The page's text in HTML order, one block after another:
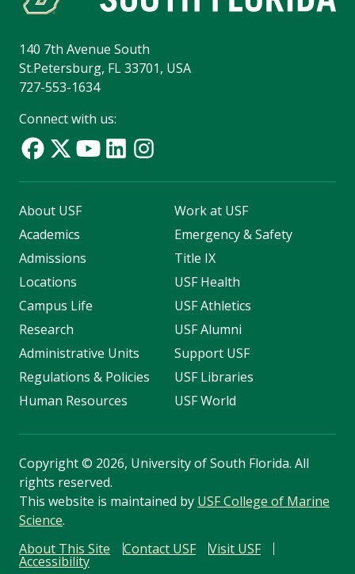
140 7th Avenue South
St.Petersburg, FL 33701, USA
727-553-1634
Connect with us:
About USF
Academics
Admissions
Locations
Campus Life
Research
Administrative Units
Regulations & Policies
Human Resources
Work at USF
Emergency & Safety
Title IX
USF Health
USF Athletics
USF Alumni
Support USF
USF Libraries
USF World
Copyright© 2026, University of South Florida. All
rights reserved.
This website is maintained by USF College of Marine
Science.
About This Site
Contact USF Visit USF
Accessibility